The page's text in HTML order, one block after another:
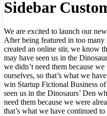
Sidebar
We are excited to launch our
After being featured in too
created an online stir, we know
may have seen us in the
we didn’t need them because
ourselves, so that’s what we
win Startup Fictional Business
seen us in the Dinosaurs’ Den
need them because we were
that’s what we have continued to